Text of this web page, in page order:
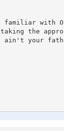
with
the
your